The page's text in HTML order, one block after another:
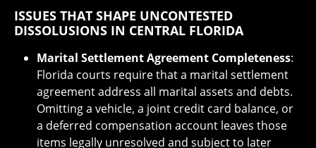
ISSUES THAT SHAPE UNCONTESTED
DISSOLUSIONS IN CENTRAL FLORIDA
Marital Settlement Agreement Completeness:
Florida courts require that a marital settlement
agreement address all marital assets and debts.
Omitting a vehicle, a joint credit card balance, or
a deferred compensation account leaves those
items legally unresolved and subject to later